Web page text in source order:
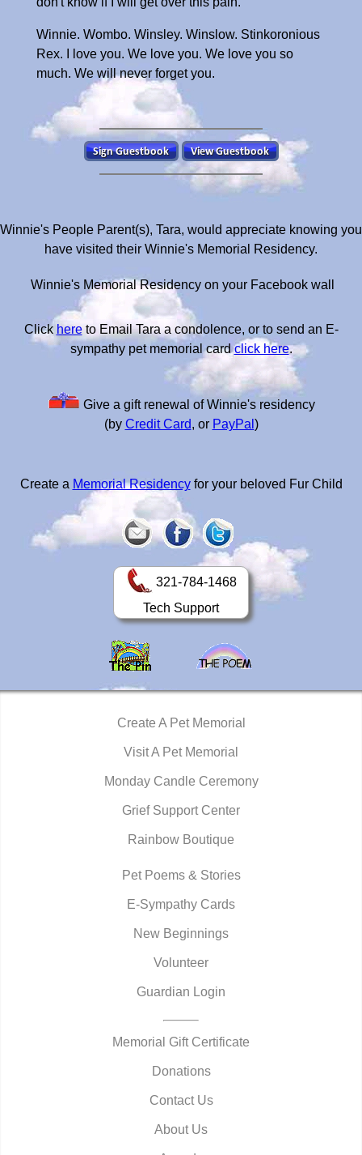
Winnie. Wombo. Winsley. Winslow. Stinkoronious
Rex. I love you. We love you. We love you so
much. We will never forget you.
Winnie's People Parent(s), Tara, would appreciate knowing you
have visited their Winnie's Memorial Residency.
Winnie's Memorial Residency on your Facebook wall
Click hereto Email Tara a condolence, or to send an E-
sympathy pet memorial cardclick here.
Give a gift renewal of Winnie's residency
(by Credit Card, or PayPal )
Create a Memorial Residencyfor your beloved Fur Child
321-784-1468
Tech Support
Create A Pet Memorial
Visit A Pet Memorial
Monday Candle Ceremony
Grief Support Center
Rainbow Boutique
Pet Poems & Stories
E-Sympathy Cards
New Beginnings
Volunteer
Guardian Login
Memorial Gift Certificate
Donations
Contact Us
About Us